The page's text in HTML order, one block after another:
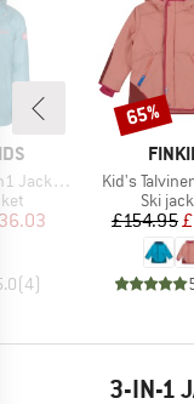
Pro
Price
(4)
Item(s)
Kid's
Ski
£154.95
Discount
65%
3-IN-1